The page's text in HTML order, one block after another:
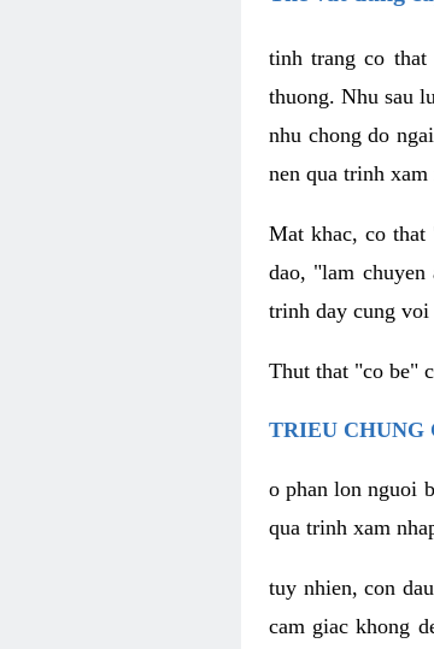
tinh trang co
thuong. Nhu sau
nhu chong do
nen qua trinh
Mat khac, co that
dao, "lam
trinh day cung voi
Thut that "co be"
TRIEU CHUNG
o phan lon nguoi
qua trinh xam
tuy nhien, con
cam giac khong